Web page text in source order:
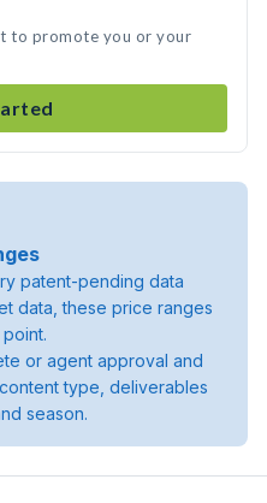
to promote you or your
patent-pending data
data, these price ranges
or agent approval and
type, deliverables
season.